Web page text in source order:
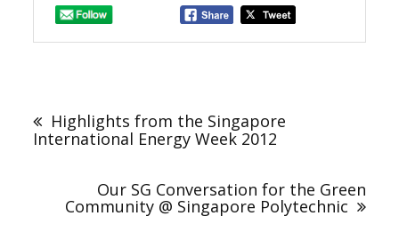
navigation
Highlights from the Singapore
International Energy Week 2012
Our SG Conversation for the Green
Community @ Singapore Polytechnic